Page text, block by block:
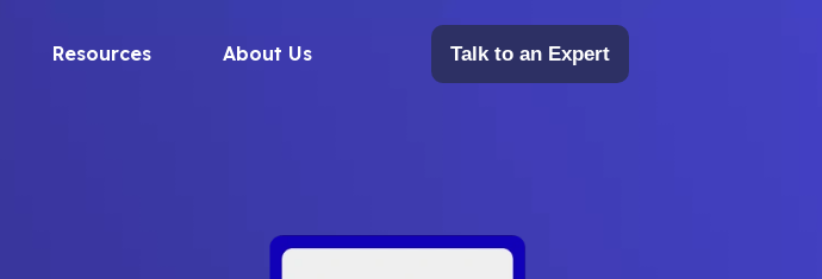
Resources About Us Talk to an Expert